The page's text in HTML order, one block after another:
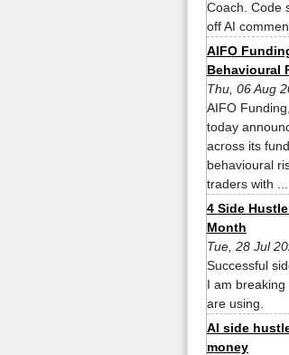
Coach. Code
off AI
AIFO
Behavioural
Thu, 06 Aug
AIFO
today
across its
behavioural
traders with ...
4 Side
Month
Tue, 28 Jul
Successful
I am
are using.
AI side
money